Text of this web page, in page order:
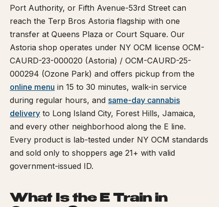
Port Authority, or Fifth Avenue-53rd Street can
reach the Terp Bros Astoria flagship with one
transfer at Queens Plaza or Court Square. Our
Astoria shop operates under NY OCM license OCM-
CAURD-23-000020 (Astoria) / OCM-CAURD-25-
000294 (Ozone Park) and offers pickup from the
online menu in 15 to 30 minutes, walk-in service
during regular hours, and same-day cannabis
delivery to Long Island City, Forest Hills, Jamaica,
and every other neighborhood along the E line.
Every product is lab-tested under NY OCM standards
and sold only to shoppers age 21+ with valid
government-issued ID.
What Is the E Train in